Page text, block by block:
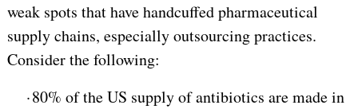
weak spots that have handcuffed pharmaceutical
supply chains, especially outsourcing practices.
Consider the following:
·80% of the US supply of antibiotics are made in